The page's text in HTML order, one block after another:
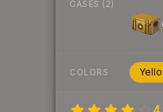
CASES (2)
COLORS